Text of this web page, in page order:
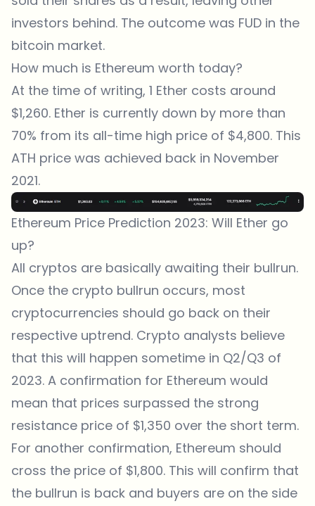
investors behind. The outcome was FUD in the
bitcoin market.
How much is Ethereum worth today?
At the time of writing, 1 Ether costs around
$1,260. Ether is currently down by more than
70% from its all-time high price of $4,800. This
ATH price was achieved back in November
2021.
Ethereum Price Prediction 2023: Will Ether go
up?
All cryptos are basically awaiting their bullrun.
Once the crypto bullrun occurs, most
cryptocurrencies should go back on their
respective uptrend. Crypto analysts believe
that this will happen sometime in Q2/Q3 of
2023. A confirmation for Ethereum would
mean that prices surpassed the strong
resistance price of $1,350 over the short term.
For another confirmation, Ethereum should
cross the price of $1,800. This will confirm that
the bullrun is back and buyers are on the side